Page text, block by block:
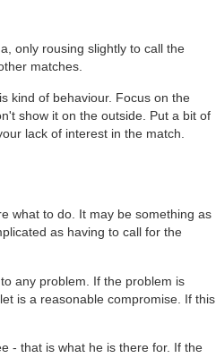
only rousing slightly to call the
matches.
kind of behaviour. Focus on the
show it on the outside. Put a bit of
lack of interest in the match.
what to do. It may be something as
as having to call for the
any problem. If the problem is
is a reasonable compromise. If this
- that is what he is there for. If the